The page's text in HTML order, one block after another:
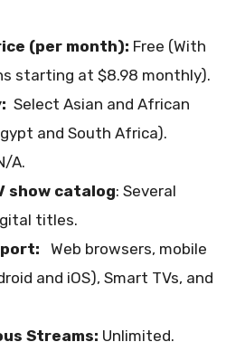
(per month): Free (With
starting at $8.98 monthly).
Select Asian and African
and South Africa).
A.
show catalog: Several
titles.
Web browsers, mobile
and iOS), Smart TVs, and
Streams: Unlimited.